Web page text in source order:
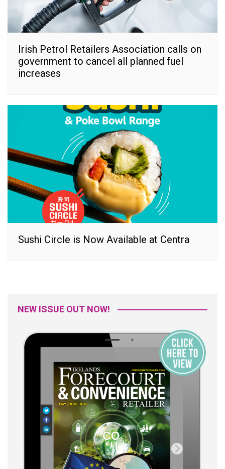
Irish Petrol Retailers Association calls on
government to cancel all planned fuel
increases
Sushi Circle is Now Available at Centra
NEW ISSUE OUT NOW!